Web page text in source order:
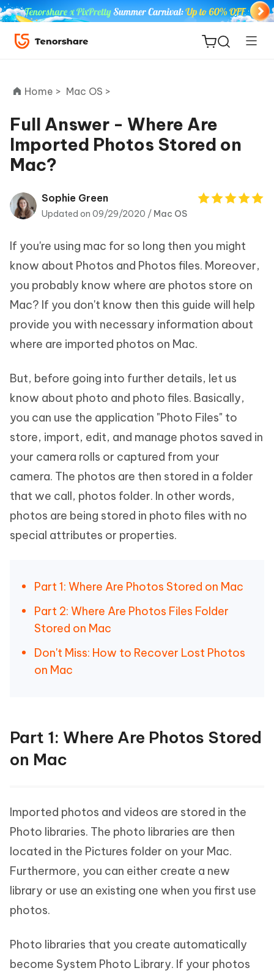
ReiBoot
for iOS
Tenorshare
PDNob
iAnyGo
Home > Mac OS >
Full Answer - Where Are
Imported Photos Stored on
Mac?
Sophie Green
Updated on 09/29/2020 / Mac OS
If you're using mac for so long then you might
know about Photos and Photos files. Moreover,
you probably know where are photos store on
Mac? If you don't know then this guide will help
provide you with necessary information about
where are imported photos on Mac.
But, before going into further details, let us
know about photo and photo files. Basically,
you can use the application "Photo Files" to
store, import, edit, and manage photos saved in
your camera rolls or captured from your
camera. The photos are then stored in a folder
that we call, photos folder. In other words,
photos are being stored in photo files with no
special attributes or properties.
Part 1: Where Are Photos Stored on Mac
Part 2: Where Are Photos Files Folder
Stored on Mac
Don't Miss: How to Recover Lost Photos
on Mac
Part 1: Where Are Photos Stored
on Mac
Imported photos and videos are stored in the
Photo libraries. The photo libraries are then
located in the Pictures folder on your Mac.
Furthermore, you can either create a new
library or use an existing one when you first use
photos.
Photo libraries that you create automatically
become System Photo Library. If your photos